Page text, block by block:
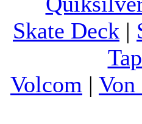
Skate Deck |
Volcom |